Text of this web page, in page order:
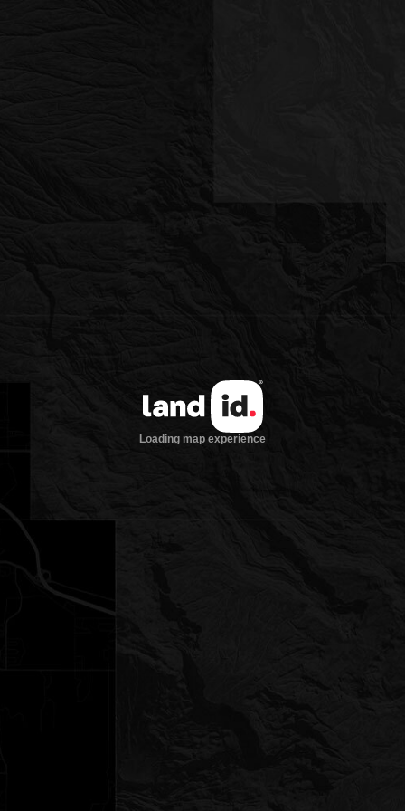
Loading map experience